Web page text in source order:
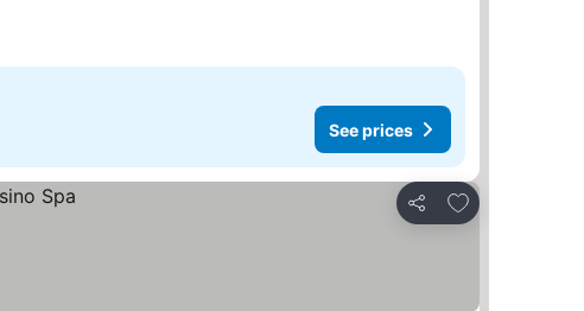
See prices
Share
Add to favorites